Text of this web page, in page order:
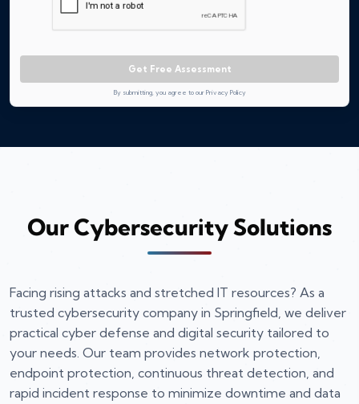
Get Free Assessment
By submitting, you agree to our Privacy Policy
Our Cybersecurity Solutions
Facing rising attacks and stretched IT resources? As a
trusted cybersecurity company in Springfield, we deliver
practical cyber defense and digital security tailored to
your needs. Our team provides network protection,
endpoint protection, continuous threat detection, and
rapid incident response to minimize downtime and data